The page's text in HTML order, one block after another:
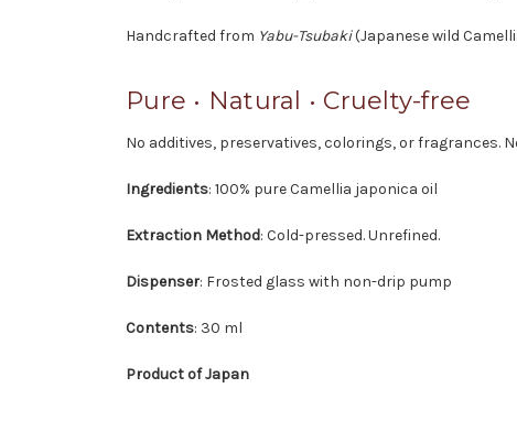
Handcrafted from Yabu-Tsubaki(Japanese wild
Pure • Natural • Cruelty-free
No additives, preservatives, colorings, or fragrances.
Ingredients: 100% pure Camellia japonica oil
Extraction Method: Cold-pressed. Unrefined.
Dispenser: Frosted glass with non-drip pump
Contents: 30 ml
Product of Japan